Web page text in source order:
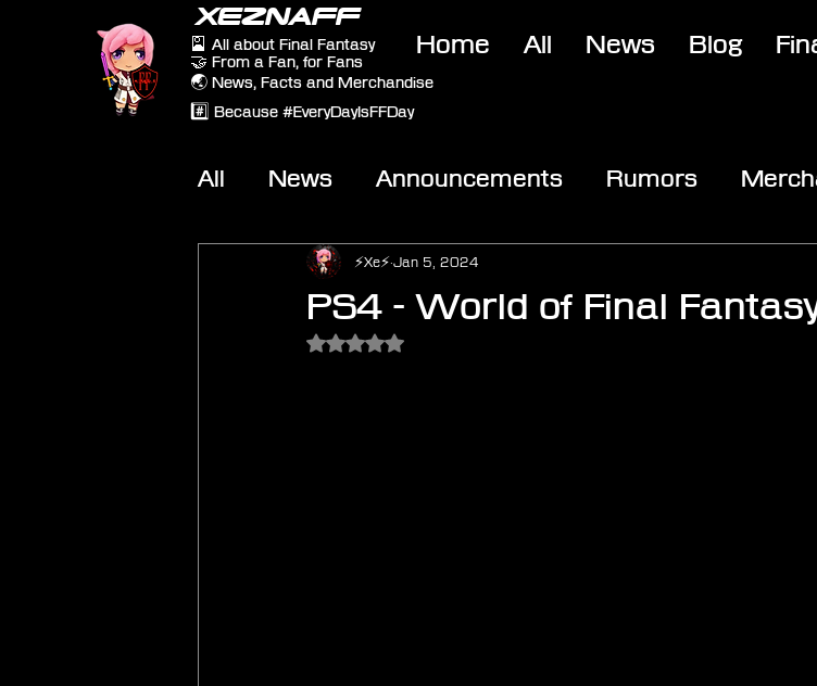
XEZNAFF
🎴 All about Final Fantasy
🤝 From a Fan, for Fans
🌏 News, Facts and Merchandise
#️⃣ Because #EveryDayIsFFDay
Home All News Blog
All News Announcements Rumors
Other Games On-Topic
PS4 - World of Final
⚡Xe⚡ Jan 5, 2024
Rated NaN out of 5 stars.